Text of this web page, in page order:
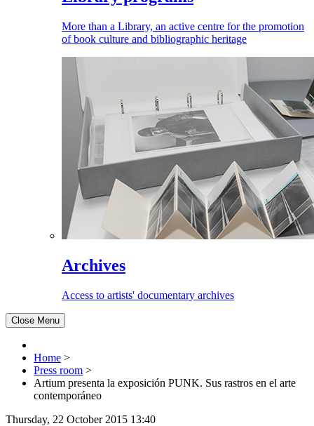
More than a Library, an active centre for the promotion
of book culture and bibliographic heritage
Archives
Access to artists' documentary archives
Close Menu
Home >
Press room >
Artium presenta la exposición PUNK. Sus rastros en el arte
contemporáneo
Thursday, 22 October 2015 13:40